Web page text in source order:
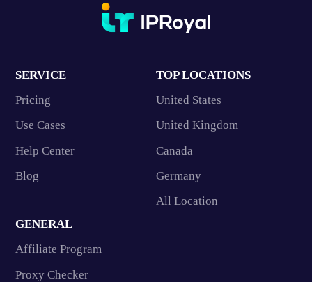
SERVICE
Pricing
Use Cases
Help Center
Blog
TOP LOCATIONS
United States
United Kingdom
Canada
Germany
All Location
GENERAL
Affiliate Program
Proxy Checker